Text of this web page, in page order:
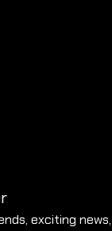
exciting news,